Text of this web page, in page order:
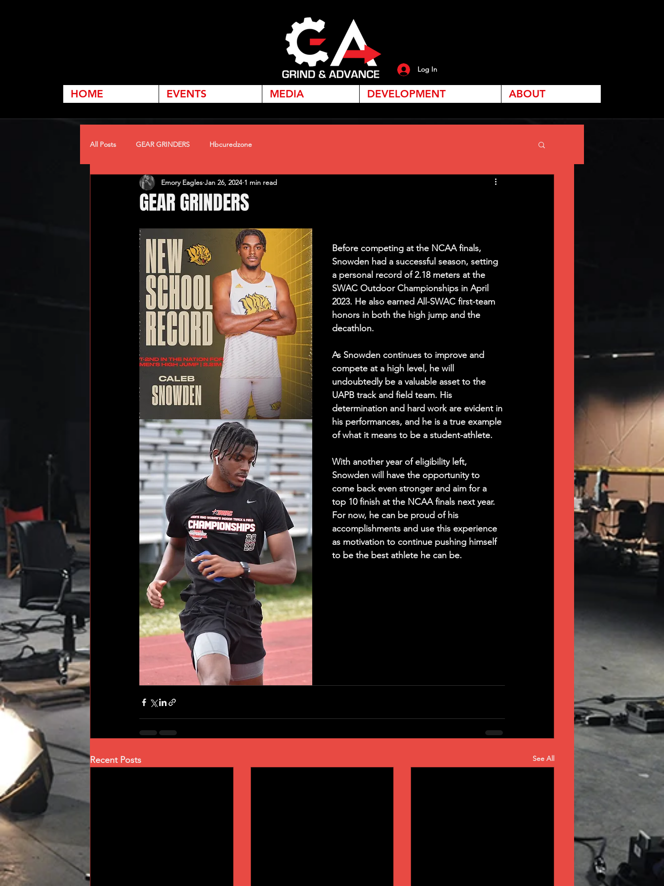
Log In
HOME EVENTS MEDIA DEVELOPMENT ABOUT
All Posts GEAR GRINDERS Hbcuredzone
GEAR GRINDERS
Emory Eagles Jan 26, 2024 1 min read
Before competing at the NCAA finals,
Snowden had a successful season, setting
a personal record of 2.18 meters at the
SWAC Outdoor Championships in April
2023. He also earned All-SWAC first-team
honors in both the high jump and the
decathlon.
As Snowden continues to improve and
compete at a high level, he will
undoubtedly be a valuable asset to the
UAPB track and field team. His
determination and hard work are evident in
his performances, and he is a true example
of what it means to be a student-athlete.
With another year of eligibility left,
Snowden will have the opportunity to
come back even stronger and aim for a
top 10 finish at the NCAA finals next year.
For now, he can be proud of his
accomplishments and use this experience
as motivation to continue pushing himself
to be the best athlete he can be.
Recent Posts See All